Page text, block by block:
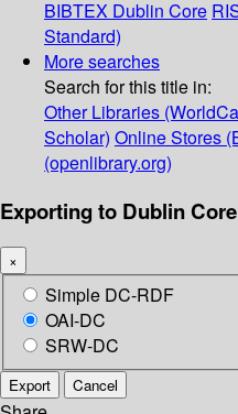
BIBTEX Dublin Core
Standard)
More searches
Search for this title in:
Other Libraries
Scholar) Online Stores
(openlibrary.org)
Exporting to Dublin
×
Simple DC-RDF
OAI-DC
SRW-DC
Export Cancel